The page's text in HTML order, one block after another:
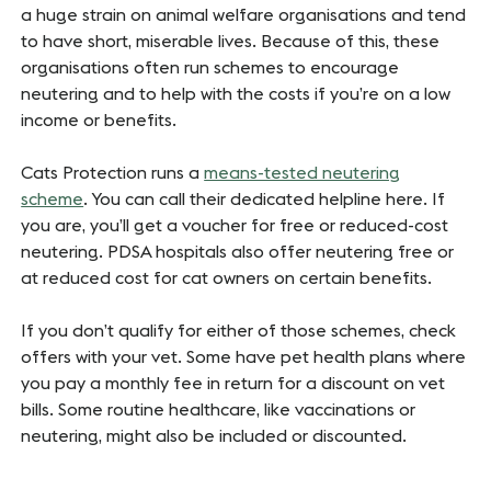
a huge strain on animal welfare organisations and tend
to have short, miserable lives. Because of this, these
organisations often run schemes to encourage
neutering and to help with the costs if you’re on a low
income or benefits.
Cats Protection runs ameans-tested neutering
scheme. You can call their dedicated helpline here. If
you are, you’ll get a voucher for free or reduced-cost
neutering. PDSA hospitals also offer neutering free or
at reduced cost for cat owners on certain benefits.
If you don’t qualify for either of those schemes, check
offers with your vet. Some have pet health plans where
you pay a monthly fee in return for a discount on vet
bills. Some routine healthcare, like vaccinations or
neutering, might also be included or discounted.